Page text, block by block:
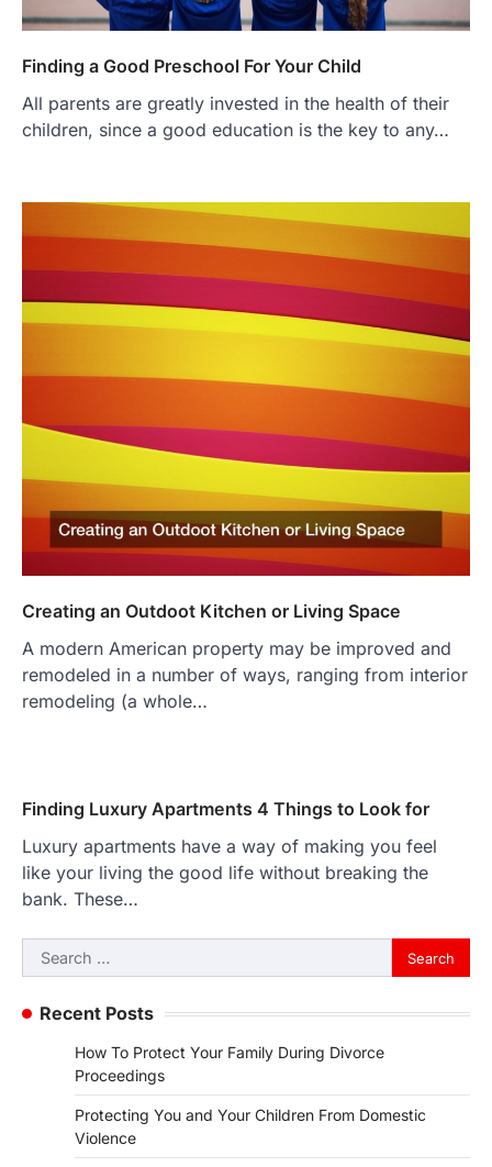
Finding a Good Preschool For Your Child
All parents are greatly invested in the health of their
children, since a good education is the key to any…
Creating an Outdoot Kitchen or Living Space
A modern American property may be improved and
remodeled in a number of ways, ranging from interior
remodeling (a whole…
Finding Luxury Apartments 4 Things to Look for
Luxury apartments have a way of making you feel
like your living the good life without breaking the
bank. These…
Search
for:
Recent Posts
How To Protect Your Family During Divorce
Proceedings
Protecting You and Your Children From Domestic
Violence